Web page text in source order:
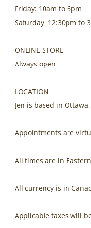
Friday: 10am to 6pm
Saturday: 12:30pm to
ONLINE STORE
Always open
LOCATION
Jen is based in
Appointments are
All times are in
All currency is in
Applicable taxes will